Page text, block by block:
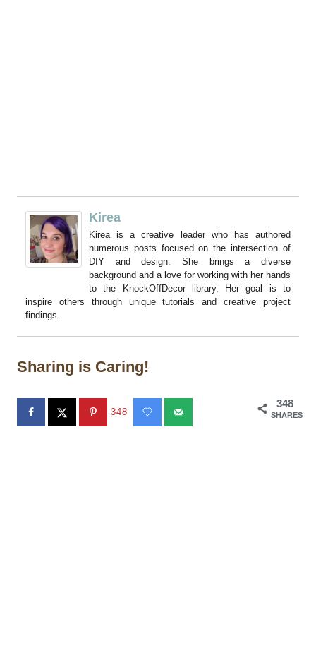
Kirea
Kirea is a creative leader who has authored
numerous posts focused on the intersection of
DIY and design. She brings a diverse
background and a love for working with her hands
to the KnockOffDecor library. Her goal is to
inspire others through unique tutorials and creative project
findings.
Sharing is Caring!
348
SHARES
348